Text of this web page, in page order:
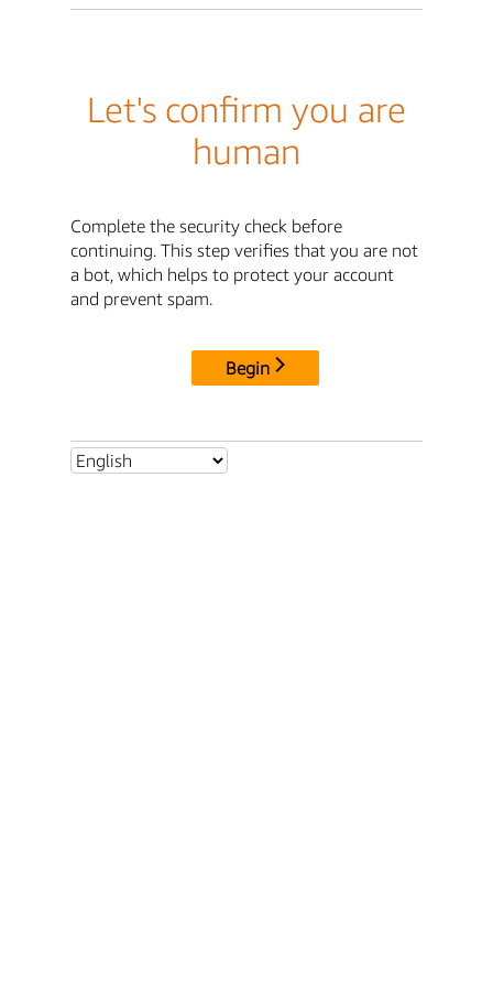
Let's confirm you are
human
Complete the security check before
continuing. This step verifies that you are not
a bot, which helps to protect your account
and prevent spam.
Begin